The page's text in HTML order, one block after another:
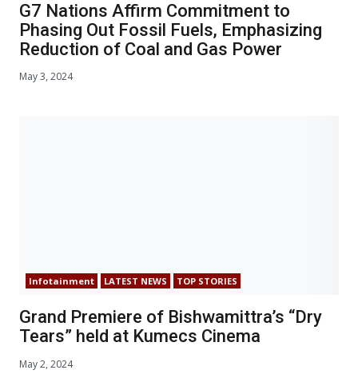
G7 Nations Affirm Commitment to
Phasing Out Fossil Fuels, Emphasizing
Reduction of Coal and Gas Power
May 3, 2024
Infotainment LATEST NEWS TOP STORIES
Grand Premiere of Bishwamittra’s “Dry
Tears” held at Kumecs Cinema
May 2, 2024